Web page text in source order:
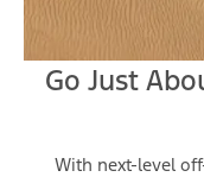
Go Just
With next-level